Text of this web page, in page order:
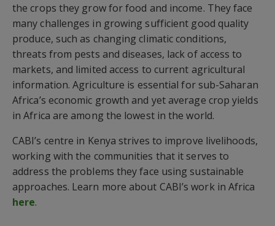
the crops they grow for food and income. They face
many challenges in growing sufficient good quality
produce, such as changing climatic conditions,
threats from pests and diseases, lack of access to
markets, and limited access to current agricultural
information. Agriculture is essential for sub-Saharan
Africa’s economic growth and yet average crop yields
in Africa are among the lowest in the world.
CABI’s centre in Kenya strives to improve livelihoods,
working with the communities that it serves to
address the problems they face using sustainable
approaches. Learn more about CABI’s work in Africa
here.